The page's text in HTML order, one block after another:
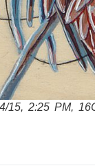
15, 2:25 PM,